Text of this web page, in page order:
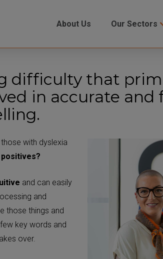
About Us Our Sectors
difficulty that
in accurate and
with dyslexia
and can easily
and
those things and
key words and
over.